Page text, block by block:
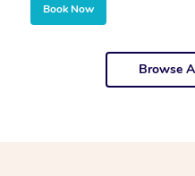
Book Now
Browse